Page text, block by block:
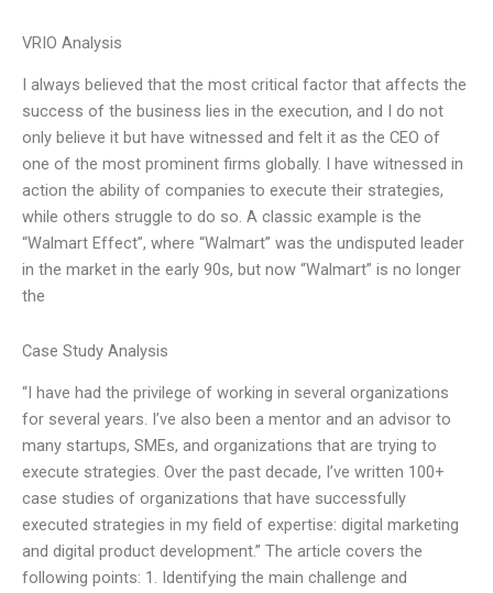
VRIO Analysis
I always believed that the most critical factor that affects the
success of the business lies in the execution, and I do not
only believe it but have witnessed and felt it as the CEO of
one of the most prominent firms globally. I have witnessed in
action the ability of companies to execute their strategies,
while others struggle to do so. A classic example is the
“Walmart Effect”, where “Walmart” was the undisputed leader
in the market in the early 90s, but now “Walmart” is no longer
the
Case Study Analysis
“I have had the privilege of working in several organizations
for several years. I’ve also been a mentor and an advisor to
many startups, SMEs, and organizations that are trying to
execute strategies. Over the past decade, I’ve written 100+
case studies of organizations that have successfully
executed strategies in my field of expertise: digital marketing
and digital product development.” The article covers the
following points: 1. Identifying the main challenge and